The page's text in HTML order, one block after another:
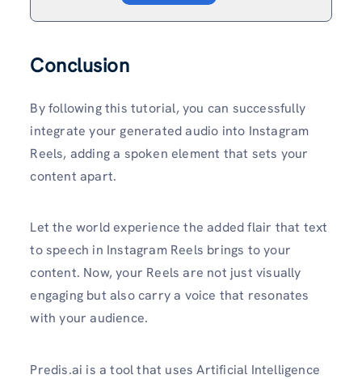
Conclusion
By following this tutorial, you can successfully
integrate your generated audio into Instagram
Reels, adding a spoken element that sets your
content apart.
Let the world experience the added flair that text
to speech in Instagram Reels brings to your
content. Now, your Reels are not just visually
engaging but also carry a voice that resonates
with your audience.
Predis.ai is a tool that uses Artificial Intelligence